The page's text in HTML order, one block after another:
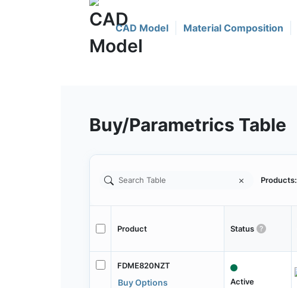
CAD Model Material Composition
Buy/Parametrics Table
Products:
Product Status
FDME820NZT
Buy Options Active